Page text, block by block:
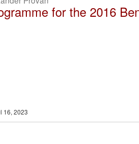
for the 2016
16, 2023